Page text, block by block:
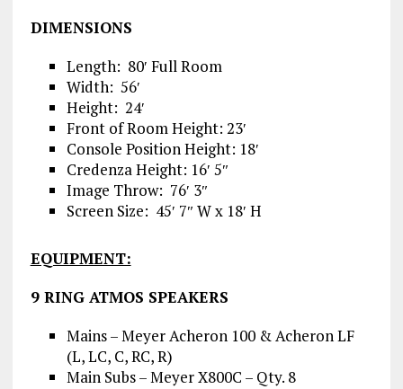
DIMENSIONS
Length: 80′ Full Room
Width: 56′
Height: 24′
Front of Room Height: 23′
Console Position Height: 18′
Credenza Height: 16′ 5″
Image Throw: 76′ 3″
Screen Size: 45′ 7″ W x 18′ H
EQUIPMENT:
9 RING ATMOS SPEAKERS
Mains – Meyer Acheron 100 & Acheron LF
(L, LC, C, RC, R)
Main Subs – Meyer X800C – Qty. 8